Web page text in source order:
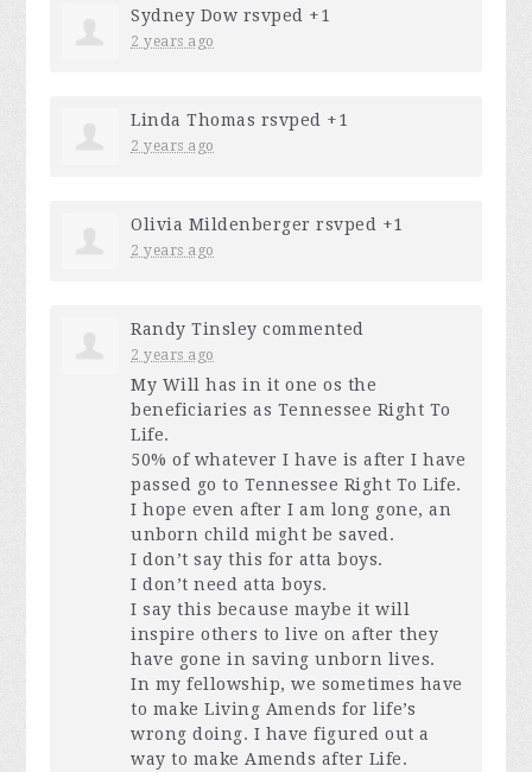
Sydney Dow rsvped +1
2 years ago
Linda Thomas rsvped +1
2 years ago
Olivia Mildenberger rsvped +1
2 years ago
Randy Tinsley commented
2 years ago
My Will has in it one os the
beneficiaries as Tennessee Right To
Life.
50% of whatever I have is after I have
passed go to Tennessee Right To Life.
I hope even after I am long gone, an
unborn child might be saved.
I don’t say this for atta boys.
I don’t need atta boys.
I say this because maybe it will
inspire others to live on after they
have gone in saving unborn lives.
In my fellowship, we sometimes have
to make Living Amends for life’s
wrong doing. I have figured out a
way to make Amends after Life.